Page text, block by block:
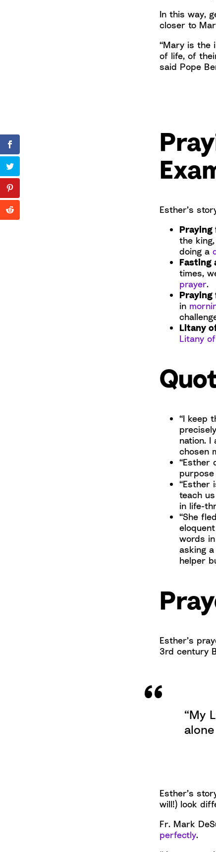
In this way,
closer to
“Mary is the
of life, of
said Pope
Esther’s
Praying
the
doing a
Fasting
times,
prayer.
Praying
in
Litany
Litany
“I keep
nation. I
chosen
“Esther
“Esther
teach
in life-
“She
words
asking
helper
Esther’s
3rd century
“My
Esther’s
will!) look
Fr. Mark
perfectly.